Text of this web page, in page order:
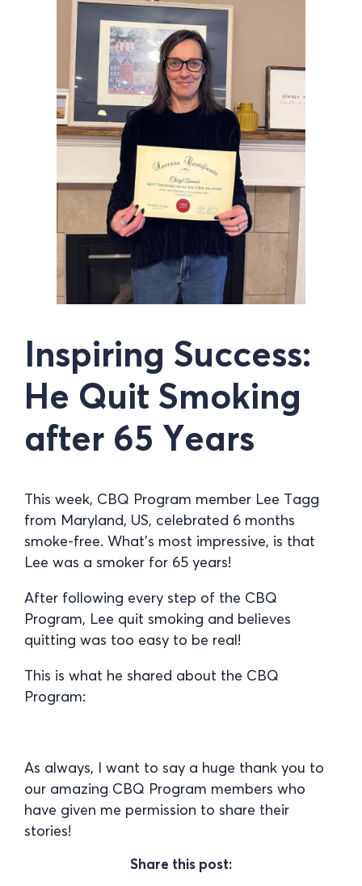
Inspiring Success:
He Quit Smoking
after 65 Years
This week, CBQ Program member Lee Tagg
from Maryland, US, celebrated 6 months
smoke-free. What’s most impressive, is that
Lee was a smoker for 65 years!
After following every step of the CBQ
Program, Lee quit smoking and believes
quitting was too easy to be real!
This is what he shared about the CBQ
Program:
As always, I want to say a huge thank you to
our amazing CBQ Program members who
have given me permission to share their
stories!
Share this post: